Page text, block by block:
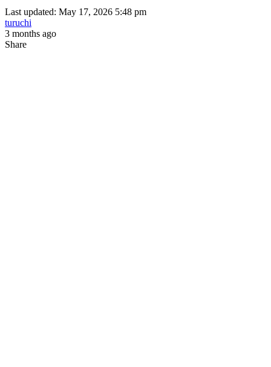
Last updated: May 17, 2026 5:48 pm
turuchi
3 months ago
Share